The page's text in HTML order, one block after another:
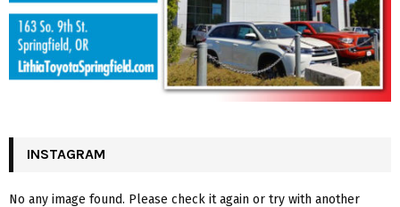
INSTAGRAM
No any image found. Please check it again or try with another